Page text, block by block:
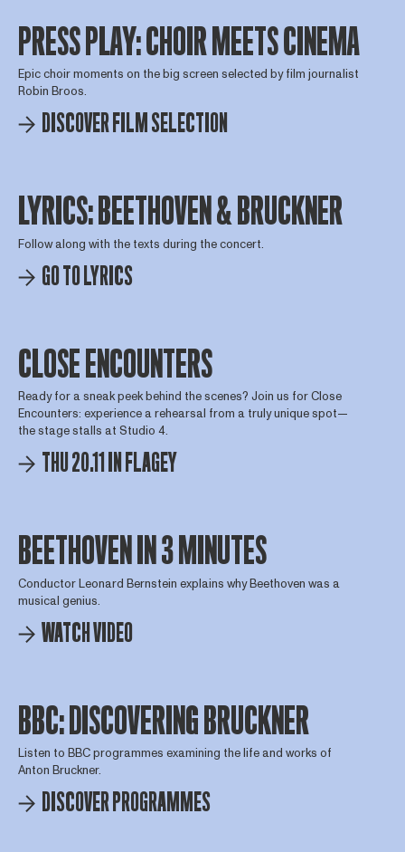
PRESS PLAY: CHOIR MEETS CINEMA
Epic choir moments on the big screen selected by film journalist
Robin Broos.
DISCOVER FILM SELECTION
LYRICS: BEETHOVEN & BRUCKNER
Follow along with the texts during the concert.
GO TO LYRICS
CLOSE ENCOUNTERS
Ready for a sneak peek behind the scenes? Join us for Close
Encounters: experience a rehearsal from a truly unique spot—
the stage stalls at Studio 4.
THU 20.11 IN FLAGEY
BEETHOVEN IN 3 MINUTES
Conductor Leonard Bernstein explains why Beethoven was a
musical genius.
WATCH VIDEO
BBC: DISCOVERING BRUCKNER
Listen to BBC programmes examining the life and works of
Anton Bruckner.
DISCOVER PROGRAMMES